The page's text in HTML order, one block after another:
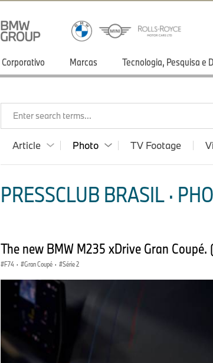
Corporativo Marcas Tecnologia, Pesquisa e
Enter search terms...
Article Photo TV Footage
PRESSCLUB BRASIL ·
The new BMW M235 xDrive Gran Coupé.
F74 · Gran Coupé · Série 2